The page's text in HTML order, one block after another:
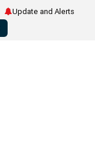
Update and Alerts